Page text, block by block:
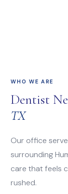
WHO WE ARE
Dentist
TX
Our office
surrounding
care that feels
rushed.